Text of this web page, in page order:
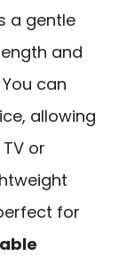
a gentle
and
can
allowing
or
for